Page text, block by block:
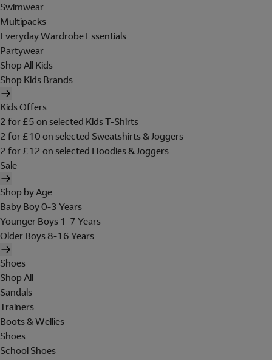
Swimwear
Multipacks
Everyday Wardrobe Essentials
Partywear
Shop All Kids
Shop Kids Brands
Kids Offers
2 for £5 on selected Kids T-Shirts
2 for £10 on selected Sweatshirts & Joggers
2 for £12 on selected Hoodies & Joggers
Sale
Shop by Age
Baby Boy 0-3 Years
Younger Boys 1-7 Years
Older Boys 8-16 Years
Shoes
Shop All
Sandals
Trainers
Boots & Wellies
Shoes
School Shoes